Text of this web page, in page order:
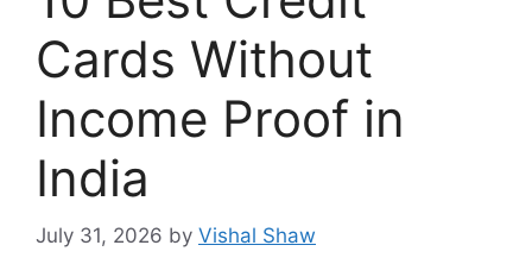
Cards Without
Income Proof in
India
July 31, 2026 by Vishal Shaw